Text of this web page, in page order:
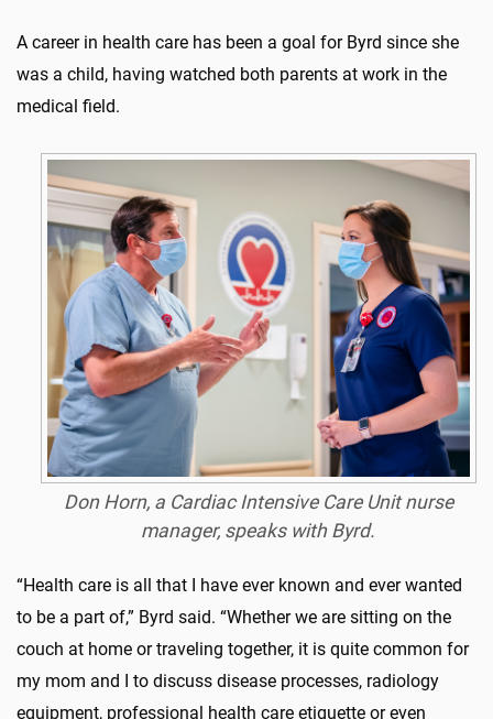
A career in health care has been a goal for Byrd since she
was a child, having watched both parents at work in the
medical field.
Don Horn, a Cardiac Intensive Care Unit nurse
manager, speaks with Byrd.
“Health care is all that I have ever known and ever wanted
to be a part of,” Byrd said. “Whether we are sitting on the
couch at home or traveling together, it is quite common for
my mom and I to discuss disease processes, radiology
equipment, professional health care etiquette or even